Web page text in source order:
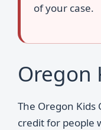
of your case.
Oregon
The Oregon Kids
credit for people